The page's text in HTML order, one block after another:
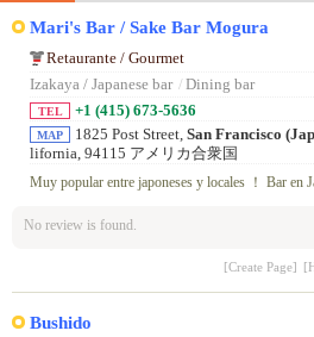
Mari's Bar / Sake Bar Mogura
Retaurante / Gourmet
Izakaya / Japanese bar / Dining bar
TEL +1 (415) 673-5636
MAP 1825 Post Street, San Francisco
lifornia, 94115 アメリカ合衆国
Muy popular entre japoneses y locales ！ Bar en
No review is found.
[Create Page]
Bushido